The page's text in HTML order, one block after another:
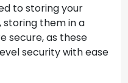
to storing your
storing them in a
secure, as these
security with ease